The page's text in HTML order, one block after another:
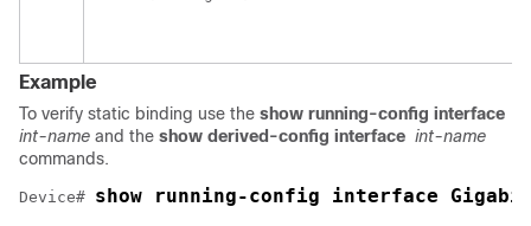
Example
To verify static binding use the show running-config interface
int-name and the show derived-config interface int-name
commands.
Device# show running-config interface